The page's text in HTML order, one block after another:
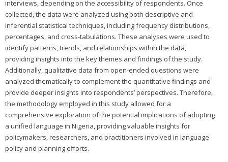
interviews, depending on the accessibility of respondents. Once
collected, the data were analyzed using both descriptive and
inferential statistical techniques, including frequency distributions,
percentages, and cross-tabulations. These analyses were used to
identify patterns, trends, and relationships within the data,
providing insights into the key themes and findings of the study.
Additionally, qualitative data from open-ended questions were
analyzed thematically to complement the quantitative findings and
provide deeper insights into respondents’ perspectives. Therefore,
the methodology employed in this study allowed for a
comprehensive exploration of the potential implications of adopting
a unified language in Nigeria, providing valuable insights for
policymakers, researchers, and practitioners involved in language
policy and planning efforts.